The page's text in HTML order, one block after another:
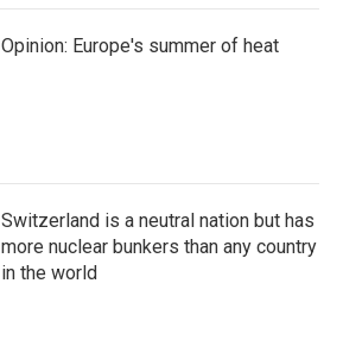
Opinion: Europe's summer of heat
Switzerland is a neutral nation but has
more nuclear bunkers than any country
in the world